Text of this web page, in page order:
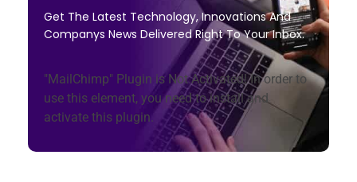
Get The Latest Technology, Innovations And
Companys News Delivered Right To Your Inbox.
"MailChimp" Plugin is Not Activated!In order to
use this element, you need to install and
activate this plugin.